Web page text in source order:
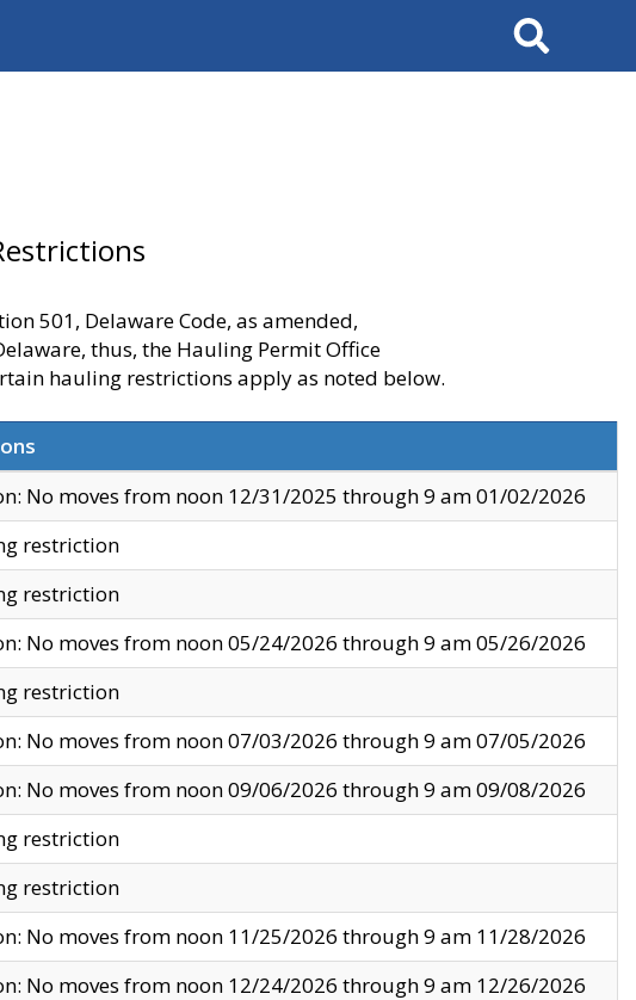
Search
501, Delaware Code, as amended,
thus, the Hauling Permit Office
hauling restrictions apply as noted below.
No moves from noon 12/31/2025 through 9 am 01/02/2026
restriction
restriction
No moves from noon 05/24/2026 through 9 am 05/26/2026
restriction
No moves from noon 07/03/2026 through 9 am 07/05/2026
No moves from noon 09/06/2026 through 9 am 09/08/2026
restriction
restriction
No moves from noon 11/25/2026 through 9 am 11/28/2026
No moves from noon 12/24/2026 through 9 am 12/26/2026